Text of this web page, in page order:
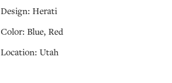
Design: Herati
Color: Blue, Red
Location: Utah